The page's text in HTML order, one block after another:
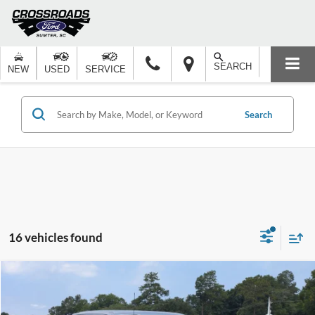
NEW USED SERVICE SEARCH
Search
16 vehicles found
Special Offer
SAVINGS
$85,177
CROSSROADS PRICE
Compare Vehicle